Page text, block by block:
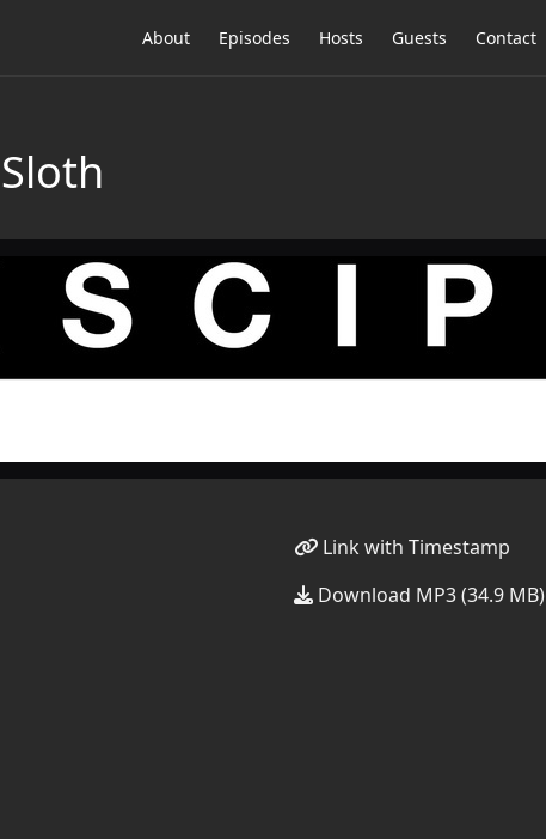
About Episodes Hosts Guests Contact
Link with Timestamp
Download MP3 (34.9 MB)